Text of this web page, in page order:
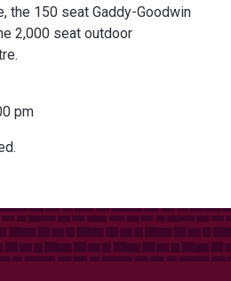
the 150 seat Gaddy-Goodwin
2,000 seat outdoor
pm